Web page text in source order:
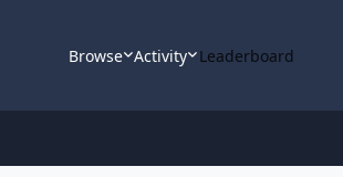
Browse Activity Leaderboard